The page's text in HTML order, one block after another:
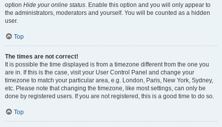
option Hide your online status. Enable this option and you will only appear to
the administrators, moderators and yourself. You will be counted as a hidden
user.
Top
The times are not correct!
It is possible the time displayed is from a timezone different from the one you
are in. If this is the case, visit your User Control Panel and change your
timezone to match your particular area, e.g. London, Paris, New York, Sydney,
etc. Please note that changing the timezone, like most settings, can only be
done by registered users. If you are not registered, this is a good time to do so.
Top